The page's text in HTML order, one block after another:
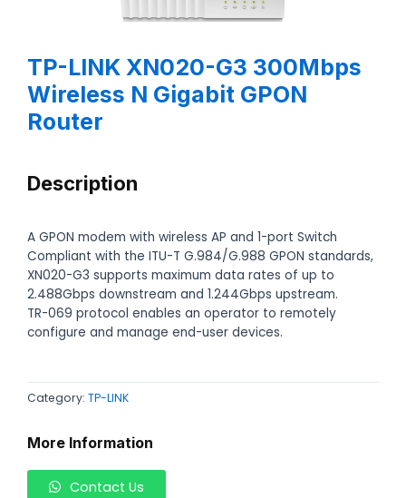
TP-LINK XN020-G3 300Mbps
Wireless N Gigabit GPON
Router
Description
A GPON modem with wireless AP and 1-port Switch
Compliant with the ITU-T G.984/G.988 GPON standards,
XN020-G3 supports maximum data rates of up to
2.488Gbps downstream and 1.244Gbps upstream.
TR-069 protocol enables an operator to remotely
configure and manage end-user devices.
Category: TP-LINK
More Information
Contact Us